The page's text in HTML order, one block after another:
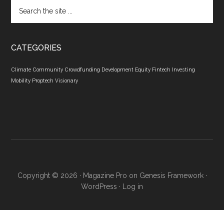
the
CATEGORIES
Climate Community Crowdfunding Development Equity Fintech Investing
Mobility Proptech Visionary
Copyright © 2026 · Magazine Pro on Genesis Framework·
WordPress · Log in